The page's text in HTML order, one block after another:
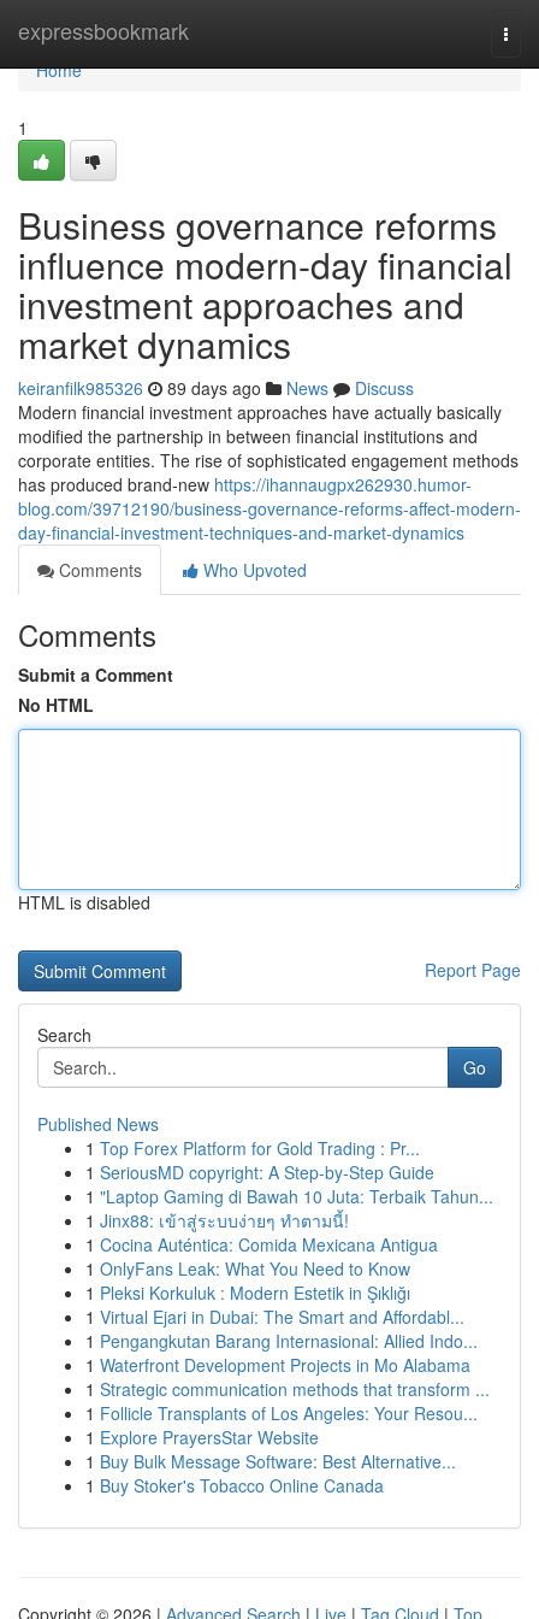
expressbookmark
Home
Home
1
Business governance reforms
influence modern-day financial
investment approaches and
market dynamics
keiranfilk985326 89 days ago News
Discuss
Modern financial investment approaches have actually basically
modified the partnership in between financial institutions and
corporate entities. The rise of sophisticated engagement methods
has produced brand-new https://ihannaugpx262930.humor-
blog.com/39712190/business-governance-reforms-affect-modern-
day-financial-investment-techniques-and-market-dynamics
Comments
Who Upvoted
Comments
Submit a Comment
No HTML
HTML is disabled
Report Page
Search
Go
Published News
1 Top Forex Platform for Gold Trading : Pr...
1 SeriousMD copyright: A Step-by-Step Guide
1 "Laptop Gaming di Bawah 10 Juta: Terbaik Tahun...
1 Jinx88: เข้าสู่ระบบง่ายๆ ทำตามนี้!
1 Cocina Auténtica: Comida Mexicana Antigua
1 OnlyFans Leak: What You Need to Know
1 Pleksi Korkuluk : Modern Estetik in Şıklığı
1 Virtual Ejari in Dubai: The Smart and Affordabl...
1 Pengangkutan Barang Internasional: Allied Indo...
1 Waterfront Development Projects in Mo Alabama
1 Strategic communication methods that transform ...
1 Follicle Transplants of Los Angeles: Your Resou...
1 Explore PrayersStar Website
1 Buy Bulk Message Software: Best Alternative...
1 Buy Stoker's Tobacco Online Canada
Copyright © 2026 | Advanced Search | Live | Tag Cloud | Top